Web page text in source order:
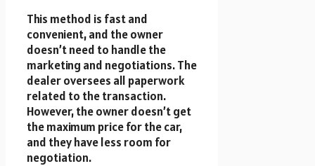
This method is fast and
convenient, and the owner
doesn’t need to handle the
marketing and negotiations. The
dealer oversees all paperwork
related to the transaction.
However, the owner doesn’t get
the maximum price for the car,
and they have less room for
negotiation.